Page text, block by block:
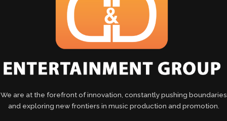
We are at the forefront of innovation, constantly pushing boundaries
and exploring new frontiers in music production and promotion.